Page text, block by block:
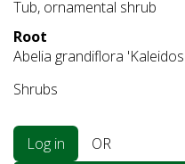
Tub, ornamental shrub
Root
Abelia grandiflora
Shrubs
Log in
OR